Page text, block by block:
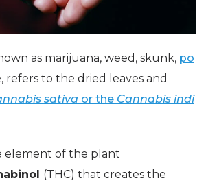
as marijuana, weed, skunk, po
refers to the dried leaves and
sativa or the Cannabis indi
element of the plant
(THC) that creates the